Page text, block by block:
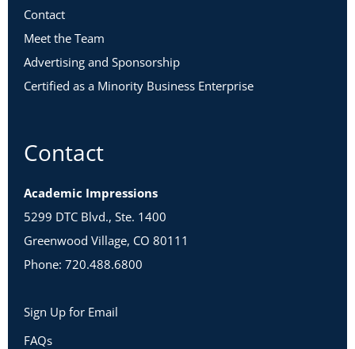
Contact
Meet the Team
Advertising and Sponsorship
Certified as a Minority Business Enterprise
Contact
Academic Impressions
5299 DTC Blvd., Ste. 1400
Greenwood Village, CO 80111
Phone: 720.488.6800
Sign Up for Email
FAQs